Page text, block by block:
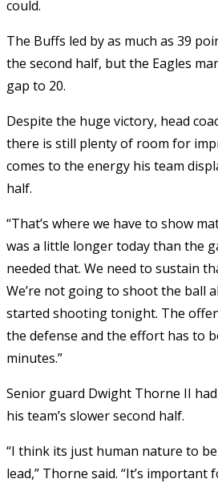
could.
The Buffs led by as much as 39
the second half, but the Eagles
gap to 20.
Despite the huge victory, head
there is still plenty of room for
comes to the energy his team
half.
“That’s where we have to show
was a little longer today than the
needed that. We need to sustain
We’re not going to shoot the ball
started shooting tonight. The
the defense and the effort has to
minutes.”
Senior guard Dwight Thorne II
his team’s slower second half.
“I think its just human nature to
lead,” Thorne said. “It’s important